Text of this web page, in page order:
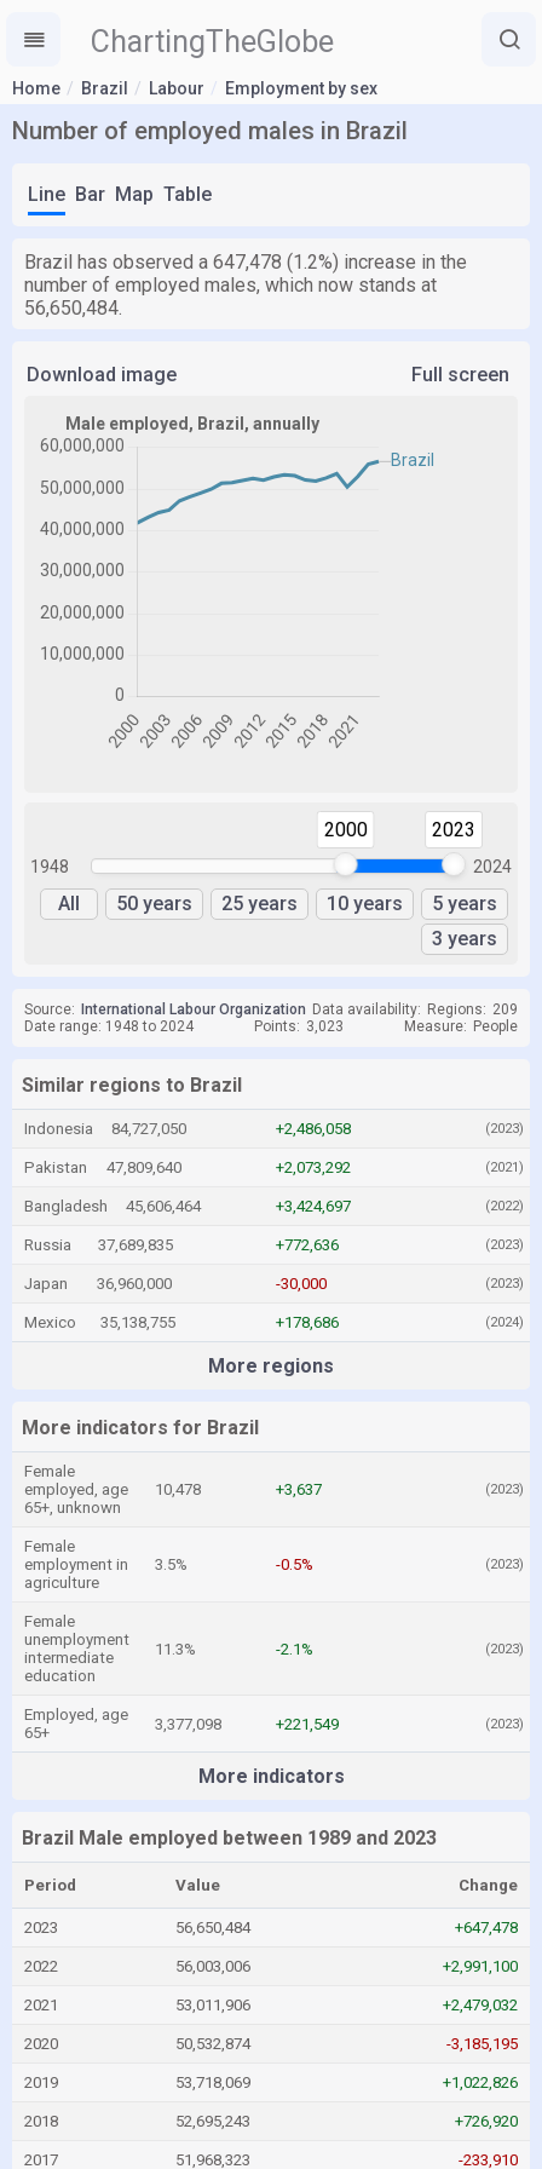
ChartingTheGlobe
Home Brazil Labour Employment by sex
Number of employed males in Brazil
Line Bar Map Table
Brazil has observed a 647,478 (1.2%) increase in the
number of employed males, which now stands at
56,650,484.
Download image Full screen
1948
2000 2023
2024
All 50 years 25 years 10 years
5 years
3 years
Source: International Labour Organization Data availability: Regions: 209
Date range: 1948 to 2024
Points: 3,023 Measure: People
Similar regions to Brazil
Indonesia 84,727,050 +2,486,058 (2023)
Pakistan 47,809,640 +2,073,292 (2021)
Bangladesh 45,606,464 +3,424,697 (2022)
Russia 37,689,835 +772,636 (2023)
Japan 36,960,000 -30,000 (2023)
Mexico 35,138,755 +178,686 (2024)
More regions
More indicators for Brazil
Female
employed, age
65+, unknown
10,478 +3,637 (2023)
Female
employment in
agriculture
3.5% -0.5% (2023)
Female
unemployment
intermediate
education
11.3% -2.1% (2023)
Employed, age
65+
3,377,098 +221,549 (2023)
More indicators
Brazil Male employed between 1989 and 2023
Period Value Change
2023 56,650,484 +647,478
2022 56,003,006 +2,991,100
2021 53,011,906 +2,479,032
2020 50,532,874 -3,185,195
2019 53,718,069 +1,022,826
2018 52,695,243 +726,920
2017 51,968,323 -233,910